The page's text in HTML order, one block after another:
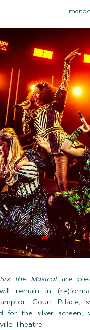
Six the Musicalare
remain in
Court
for the silver
Theatre.